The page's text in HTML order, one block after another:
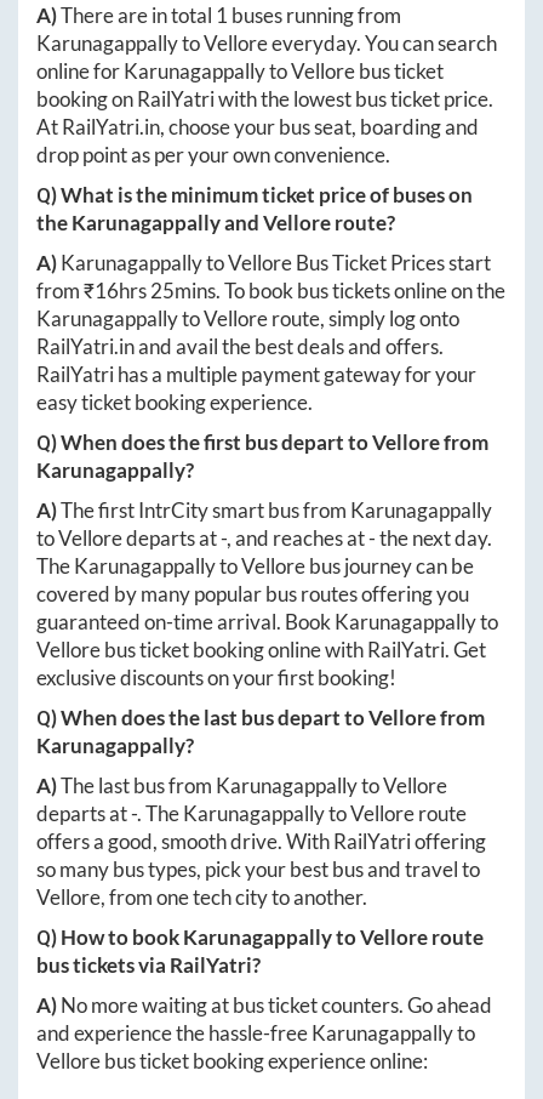
A)There are in total 1 buses running from
KarunagappallytoVelloreeveryday. You can search
online forKarunagappallytoVellorebus ticket
booking on RailYatri with the lowest bus ticket price.
AtRailYatri.in, choose your bus seat, boarding and
drop point as per your own convenience.
Q) What is the minimum ticket price of buses on
theKarunagappallyandVelloreroute?
A)KarunagappallytoVelloreBus Ticket Prices start
from ₹16hrs 25mins. To book bus tickets online on the
KarunagappallytoVelloreroute, simply log onto
RailYatri.inand avail the best deals and offers.
RailYatri has a multiple payment gateway for your
easy ticket booking experience.
Q) When does the first bus depart toVellorefrom
Karunagappally?
A)The first IntrCity smart bus from Karunagappally
toVelloredeparts at-, and reaches at-the next day.
TheKarunagappallytoVellorebus journey can be
covered by many popular bus routes offering you
guaranteed on-time arrival. Book Karunagappallyto
Vellorebus ticket booking online with RailYatri. Get
exclusive discounts on your first booking!
Q) When does the last bus depart toVellorefrom
Karunagappally?
A)The last bus from KarunagappallytoVellore
departs at-. TheKarunagappallytoVelloreroute
offers a good, smooth drive. With RailYatri offering
so many bus types, pick your best bus and travel to
Vellore, from one tech city to another.
Q) How to bookKarunagappallytoVelloreroute
bus tickets via RailYatri?
A)No more waiting at bus ticket counters. Go ahead
and experience the hassle-freeKarunagappallyto
Vellorebus ticket booking experience online: